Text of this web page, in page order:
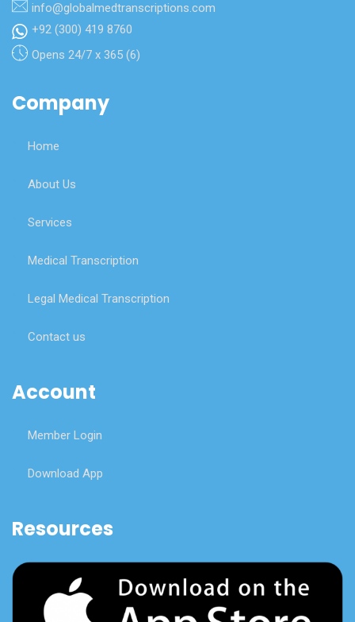
info@globalmedtranscriptions.com
+92 (300) 419 8760
Opens 24/7 x 365 (6)
Company
Home
About Us
Services
Medical Transcription
Legal Medical Transcription
Contact us
Account
Member Login
Download App
Resources